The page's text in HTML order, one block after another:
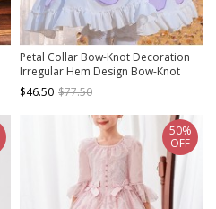
Petal Collar Bow-Knot Decoration
Irregular Hem Design Bow-Knot
Classic Lolita Kids Long Sleeve
Dress
$46.50 $77.50
50%
OFF